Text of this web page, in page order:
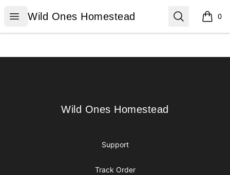
Open menu
Wild Ones Homestead
Wild Ones Homestead Search 0
items
Wild Ones Homestead
Wild Ones Homestead
Support
Track Order